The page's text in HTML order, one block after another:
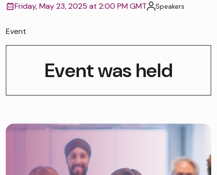
Friday, May 23, 2025 at 2:00 PM GMT
Speakers
Event
Event was held